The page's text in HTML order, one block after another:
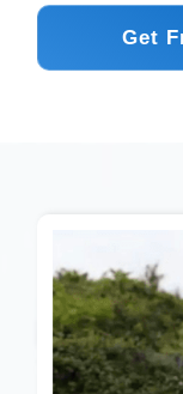
Get